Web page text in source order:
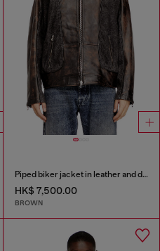
Piped biker jacket in leather and denim
HK$ 7,500.00
BROWN